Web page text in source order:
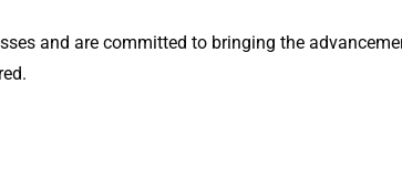
and are committed to bringing the